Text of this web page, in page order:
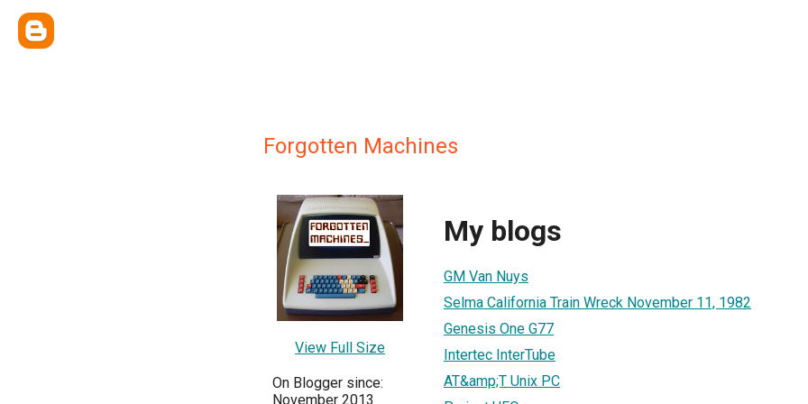
Forgotten Machines
View Full Size
On Blogger since:
November 2013
My blogs
GM Van Nuys
Selma California Train Wreck November 11, 1982
Genesis One G77
Intertec InterTube
AT&amp;T Unix PC